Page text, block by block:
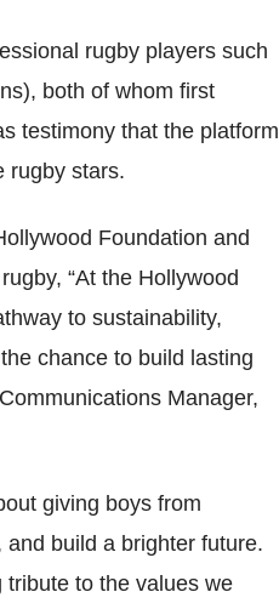
rugby players such
both of whom first
testimony that the platform
rugby stars.
Foundation and
“At the Hollywood
to sustainability,
chance to build lasting
Manager,
giving boys from
build a brighter future.
to the values we